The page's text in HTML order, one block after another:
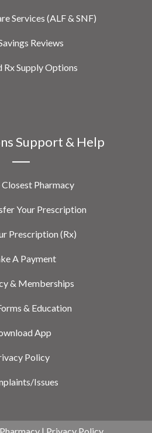
Services (ALF & SNF)
Reviews
Rx Supply Options
Support & Help
Closest Pharmacy
Your Prescription
Prescription (Rx)
A Payment
& Memberships
& Education
App
Policy
Issues